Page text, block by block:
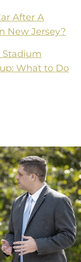
After A
New Jersey?
Stadium
What to Do